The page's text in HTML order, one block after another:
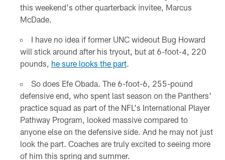
this weekend's other quarterback invitee, Marcus
McDade.
I have no idea if former UNC wideout Bug Howard
will stick around after his tryout, but at 6-foot-4, 220
pounds, he sure looks the part.
So does Efe Obada. The 6-foot-6, 255-pound
defensive end, who spent last season on the Panthers'
practice squad as part of the NFL's International Player
Pathway Program, looked massive compared to
anyone else on the defensive side. And he may not just
look the part. Coaches are truly excited to seeing more
of him this spring and summer.